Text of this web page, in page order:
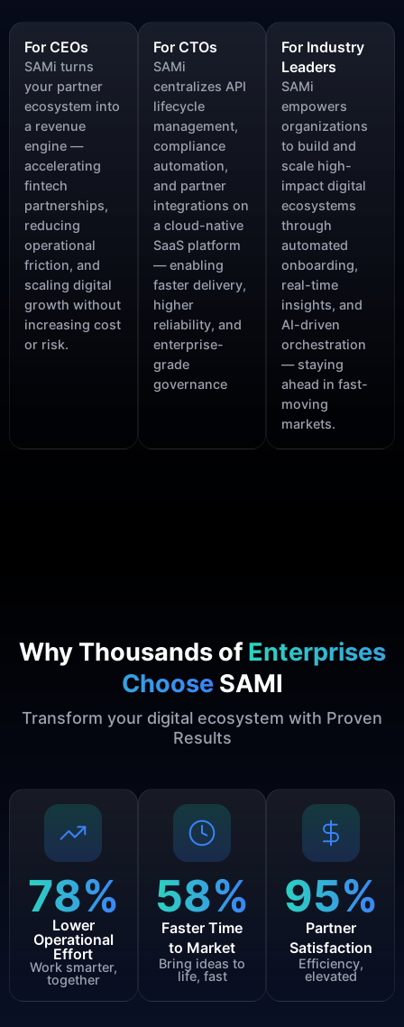
For CEOs
SAMi turns
your partner
ecosystem into
a revenue
engine —
accelerating
fintech
partnerships,
reducing
operational
friction, and
scaling digital
growth without
increasing cost
or risk.
For CTOs
SAMi
centralizes API
lifecycle
management,
compliance
automation,
and partner
integrations on
a cloud-native
SaaS platform
— enabling
faster delivery,
higher
reliability, and
enterprise-
grade
governance
For Industry
Leaders
SAMi
empowers
organizations
to build and
scale high-
impact digital
ecosystems
through
automated
onboarding,
real-time
insights, and
AI-driven
orchestration
— staying
ahead in fast-
moving
markets.
Why Thousands ofEnterprises
Choose SAMI
Transform your digital ecosystem with Proven
Results
78%
Lower
Operational
Effort
Work smarter,
together
58%
Faster Time
to Market
Bring ideas to
life, fast
95%
Partner
Satisfaction
Efficiency,
elevated